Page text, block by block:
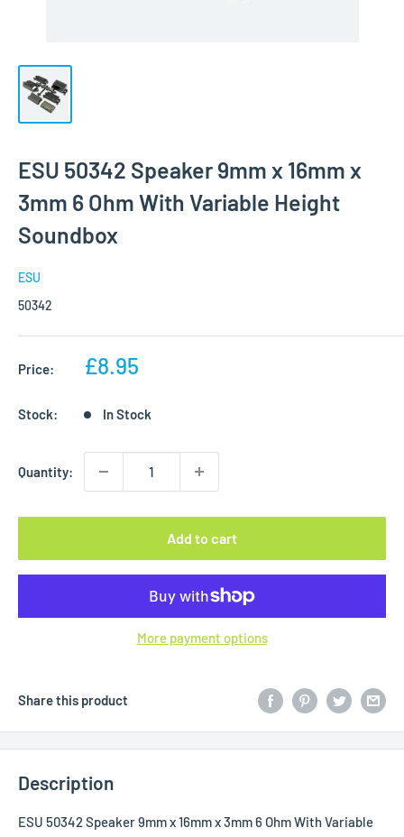
ESU 50342 Speaker 9mm x 16mm x
3mm 6 Ohm With Variable Height
Soundbox
ESU
50342
Price:
Sale
£8.95
Stock: In Stock
Quantity:
Add to cart
More payment options
Share this product
Description
ESU 50342 Speaker 9mm x 16mm x 3mm 6 Ohm With Variable